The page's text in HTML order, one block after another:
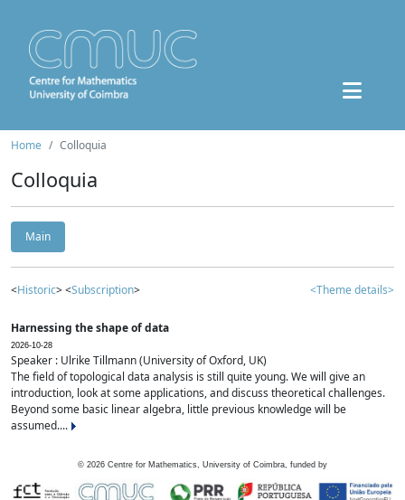
Home Colloquia
Colloquia
Main
<Historic> <Subscription> <Theme details>
Harnessing the shape of data
2026-10-28
Speaker : Ulrike Tillmann (University of Oxford, UK)
The field of topological data analysis is still quite young. We will give an
introduction, look at some applications, and discuss theoretical challenges.
Beyond some basic linear algebra, little previous knowledge will be
assumed....
© 2026 Centre for Mathematics, University of Coimbra, funded by